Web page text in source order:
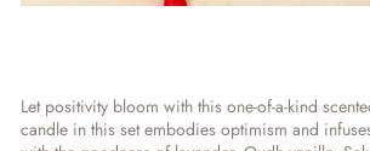
Let positivity bloom with this one-of-a-kind
candle in this set embodies optimism and